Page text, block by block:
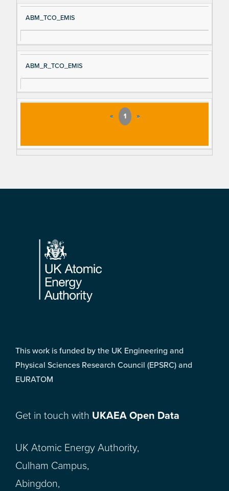
ABM_TCO_EMIS
ABM_R_TCO_EMIS
« 1 »
Footer
This work is funded by the UK Engineering and
Physical Sciences Research Council (EPSRC) and
EURATOM
Get in touch with UKAEA Open Data
UK Atomic Energy Authority,
Culham Campus,
Abingdon,